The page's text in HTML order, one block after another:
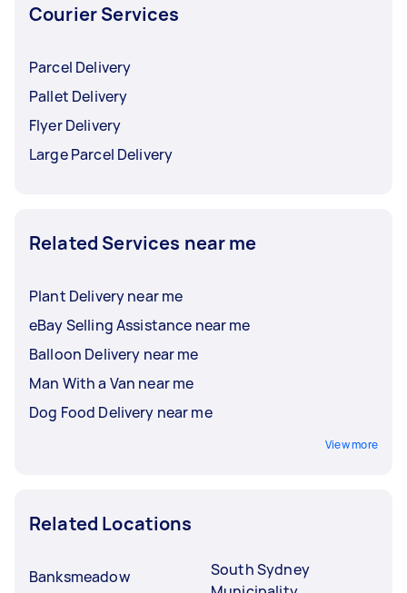
Courier Services
Parcel Delivery
Pallet Delivery
Flyer Delivery
Large Parcel Delivery
Related Services near me
Plant Delivery near me
eBay Selling Assistance near me
Balloon Delivery near me
Man With a Van near me
Dog Food Delivery near me
View more
Related Locations
Banksmeadow
South Sydney